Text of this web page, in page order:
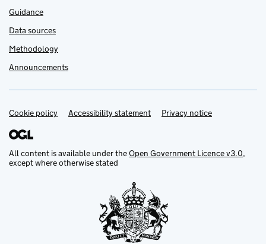
Guidance
Data sources
Methodology
Announcements
Support links
Cookie policy Accessibility statement Privacy notice
All content is available under theOpen Government Licence v3.0,
except where otherwise stated